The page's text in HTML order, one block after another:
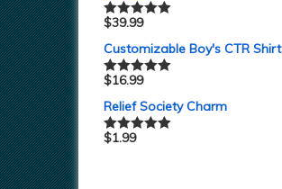
Rated5.00
$39.99
Customizable Boy's CTR Shirt
Rated5.00
$16.99
Relief Society Charm
Rated5.00
$1.99